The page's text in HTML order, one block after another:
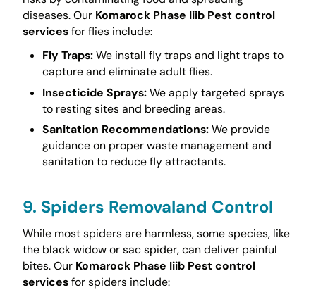
diseases. Our Komarock Phase Iiib Pest control
servicesfor flies include:
Fly Traps:We install fly traps and light traps to
capture and eliminate adult flies.
Insecticide Sprays:We apply targeted sprays
to resting sites and breeding areas.
Sanitation Recommendations:We provide
guidance on proper waste management and
sanitation to reduce fly attractants.
9. Spiders Removaland Control
While most spiders are harmless, some species, like
the black widow or sac spider, can deliver painful
bites. Our Komarock Phase Iiib Pest control
servicesfor spiders include: